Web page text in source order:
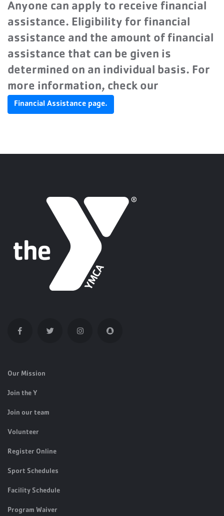
Anyone can apply to receive financial
assistance. Eligibility for financial
assistance and the amount of financial
assistance that can be given is
determined on an individual basis. For
more information, check our
Financial Assistance page.
Our Mission
Join the Y
Join our team
Volunteer
Register Online
Sport Schedules
Facility Schedule
Program Waiver